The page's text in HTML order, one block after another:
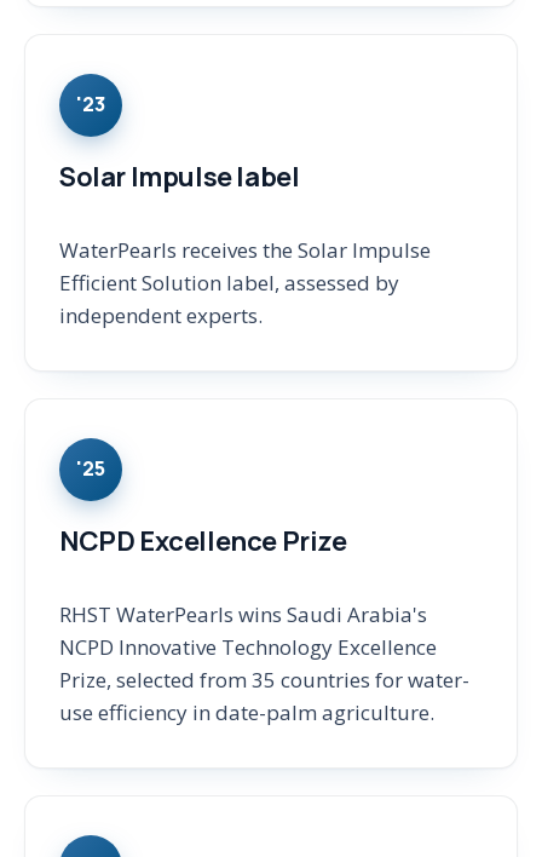
'23
Solar Impulse label
WaterPearls receives the Solar Impulse
Efficient Solution label, assessed by
independent experts.
'25
NCPD Excellence Prize
RHST WaterPearls wins Saudi Arabia's
NCPD Innovative Technology Excellence
Prize, selected from 35 countries for water-
use efficiency in date-palm agriculture.